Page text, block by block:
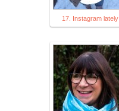
17. Instagram lately